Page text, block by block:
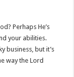
Perhaps He’s
your abilities.
business, but it’s
way the Lord